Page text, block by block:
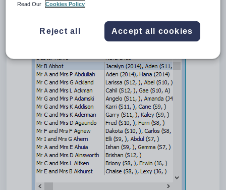
Read Our
Cookies Policy
Reject all Accept all cookies